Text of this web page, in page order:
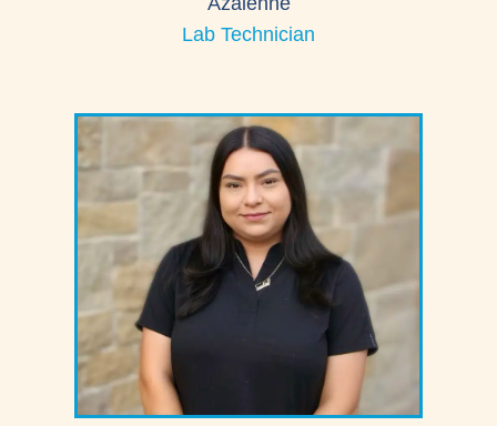
Lab Technician